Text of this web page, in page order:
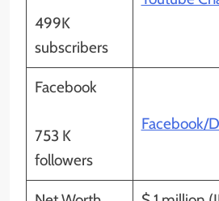
499K
subscribers
Facebook
753 K
followers
Facebook/